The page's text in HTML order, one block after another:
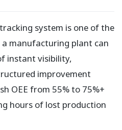
system is one of the
manufacturing plant can
instant visibility,
improvement
OEE from 55% to 75%+
hours of lost production